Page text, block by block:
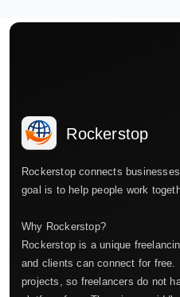
Rockerstop
Rockerstop connects
goal is to help people work
Why Rockerstop?
Rockerstop is a unique
and clients can connect for
projects, so freelancers do not